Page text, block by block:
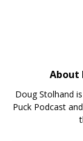
About
Doug Stolhand
Puck Podcast